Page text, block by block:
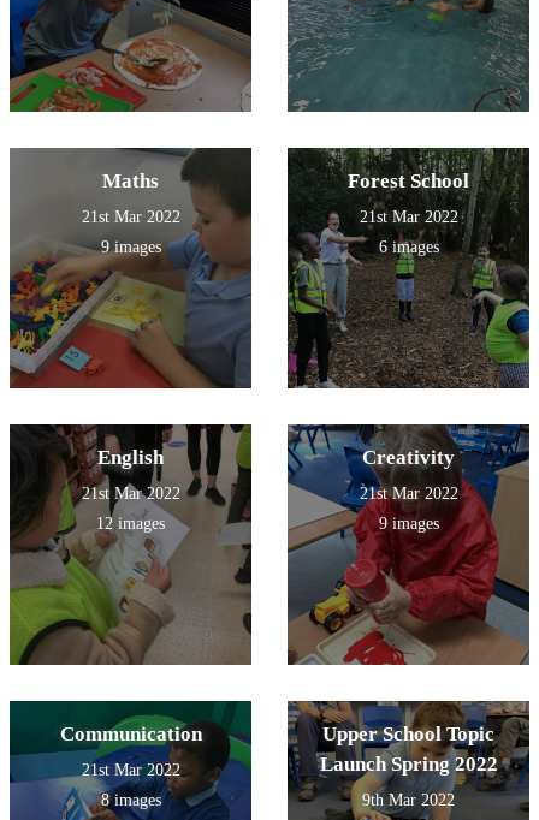
Maths
21st Mar 2022
9 images
Forest School
21st Mar 2022
6 images
English
21st Mar 2022
12 images
Creativity
21st Mar 2022
9 images
Communication
21st Mar 2022
8 images
Upper School Topic
Launch Spring 2022
9th Mar 2022